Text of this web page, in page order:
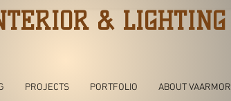
& LIGHTING
PROJECTS PORTFOLIO ABOUT VAARMOR